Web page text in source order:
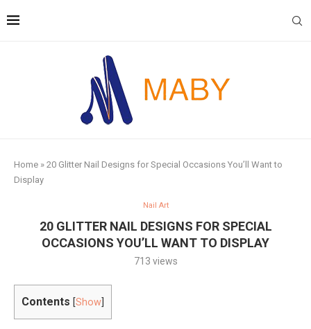
Home » 20 Glitter Nail Designs for Special Occasions You’ll Want to
Display
Nail Art
20 GLITTER NAIL DESIGNS FOR SPECIAL
OCCASIONS YOU’LL WANT TO DISPLAY
713 views
Contents [Show